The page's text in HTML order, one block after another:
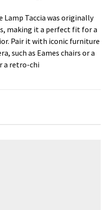
Lamp Taccia was originally
making it a perfect fit for a
Pair it with iconic furniture
such as Eames chairs or a
a retro-chi